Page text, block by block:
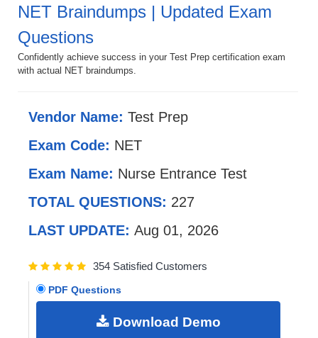
NET Braindumps | Updated Exam
Questions
Confidently achieve success in your Test Prep certification exam
with actual NET braindumps.
Vendor Name: Test Prep
Exam Code: NET
Exam Name: Nurse Entrance Test
TOTAL QUESTIONS: 227
LAST UPDATE: Aug 01, 2026
354 Satisfied Customers
PDF Questions
Download Demo